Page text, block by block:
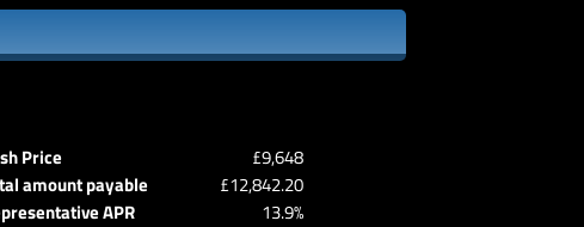
Price
£9,648
amount payable
£12,842.20
APR 13.9%